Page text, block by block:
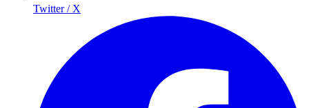
Twitter / X